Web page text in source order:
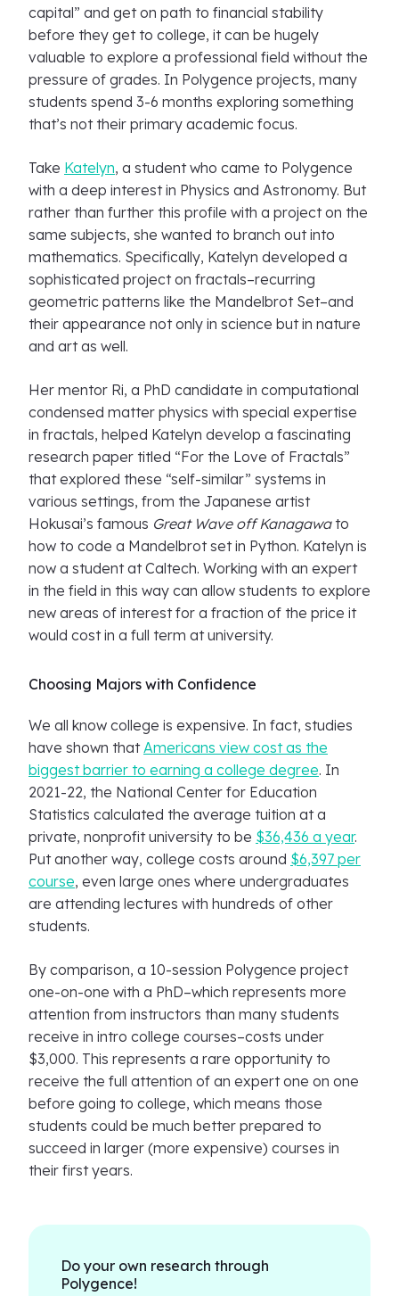
capital” and get on path to financial stability
before they get to college, it can be hugely
valuable to explore a professional field without the
pressure of grades. In Polygence projects, many
students spend 3-6 months exploring something
that’s not their primary academic focus.
Take Katelyn, a student who came to Polygence
with a deep interest in Physics and Astronomy. But
rather than further this profile with a project on the
same subjects, she wanted to branch out into
mathematics. Specifically, Katelyn developed a
sophisticated project on fractals–recurring
geometric patterns like the Mandelbrot Set–and
their appearance not only in science but in nature
and art as well.
Her mentor Ri, a PhD candidate in computational
condensed matter physics with special expertise
in fractals, helped Katelyn develop a fascinating
research paper titled “For the Love of Fractals”
that explored these “self-similar” systems in
various settings, from the Japanese artist
Hokusai’s famous Great Wave off Kanagawato
how to code a Mandelbrot set in Python. Katelyn is
now a student at Caltech. Working with an expert
in the field in this way can allow students to explore
new areas of interest for a fraction of the price it
would cost in a full term at university.
Choosing Majors with Confidence
We all know college is expensive. In fact, studies
have shown thatAmericans view cost as the
biggest barrier to earning a college degree. In
2021-22, the National Center for Education
Statistics calculated the average tuition at a
private, nonprofit university to be $36,436 a year.
Put another way, college costs around $6,397 per
course, even large ones where undergraduates
are attending lectures with hundreds of other
students.
By comparison, a 10-session Polygence project
one-on-one with a PhD–which represents more
attention from instructors than many students
receive in intro college courses–costs under
$3,000. This represents a rare opportunity to
receive the full attention of an expert one on one
before going to college, which means those
students could be much better prepared to
succeed in larger (more expensive) courses in
their first years.
Do your own research through
Polygence!